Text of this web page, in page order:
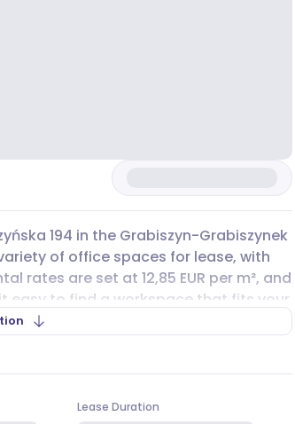
194 in the Grabiszyn-Grabiszynek
of office spaces for lease, with
rates are set at 12,85 EUR per m², and
it easy to find a workspace that fits your
for a compact office or a larger
public transport options
and 251, as well as tram lines 4, 5, 11,
Lease Duration